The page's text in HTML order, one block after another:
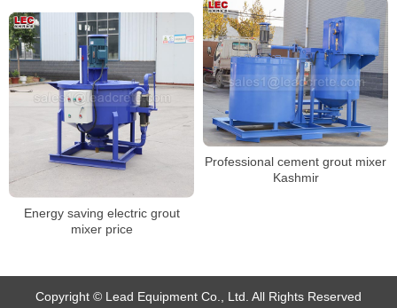
Professional cement grout mixer
Kashmir
Energy saving electric grout
mixer price
Copyright © Lead Equipment Co., Ltd. All Rights Reserved